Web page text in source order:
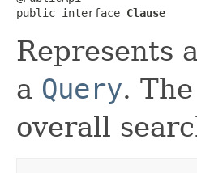
public interface Clause
Represents
a Query.
overall